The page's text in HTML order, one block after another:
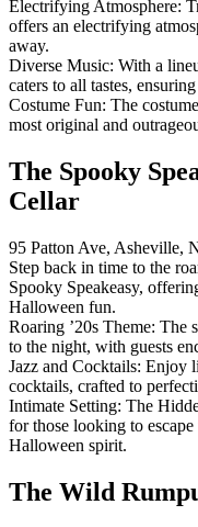
Electrifying Atmosphere:
offers an electrifying
away.
Diverse Music: With a
caters to all tastes,
Costume Fun: The
most original and
The Spooky
Cellar
95 Patton Ave, Asheville,
Step back in time to the
Spooky Speakeasy,
Halloween fun.
Roaring ’20s Theme: The
to the night, with guests
Jazz and Cocktails: Enjoy
cocktails, crafted to
Intimate Setting: The
for those looking to
Halloween spirit.
The Wild